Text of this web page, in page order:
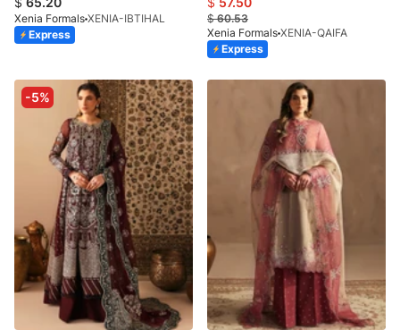
Xenia Formals XENIA-IBTIHAL
Express
$60.53
Xenia Formals XENIA-QAIFA
Express
-5%